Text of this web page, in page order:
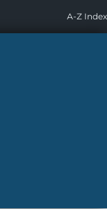
A-Z Index